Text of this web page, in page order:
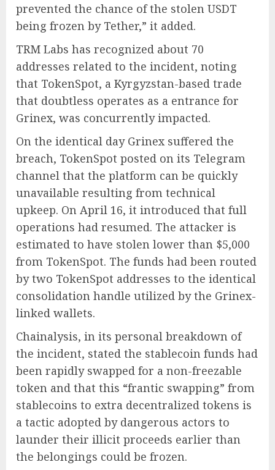
prevented the chance of the stolen USDT
being frozen by Tether,” it added.
TRM Labs has recognized about 70
addresses related to the incident, noting
that TokenSpot, a Kyrgyzstan-based trade
that doubtless operates as a entrance for
Grinex, was concurrently impacted.
On the identical day Grinex suffered the
breach, TokenSpot posted on its Telegram
channel that the platform can be quickly
unavailable resulting from technical
upkeep. On April 16, it introduced that full
operations had resumed. The attacker is
estimated to have stolen lower than $5,000
from TokenSpot. The funds had been routed
by two TokenSpot addresses to the identical
consolidation handle utilized by the Grinex-
linked wallets.
Chainalysis, in its personal breakdown of
the incident, stated the stablecoin funds had
been rapidly swapped for a non-freezable
token and that this “frantic swapping” from
stablecoins to extra decentralized tokens is
a tactic adopted by dangerous actors to
launder their illicit proceeds earlier than
the belongings could be frozen.